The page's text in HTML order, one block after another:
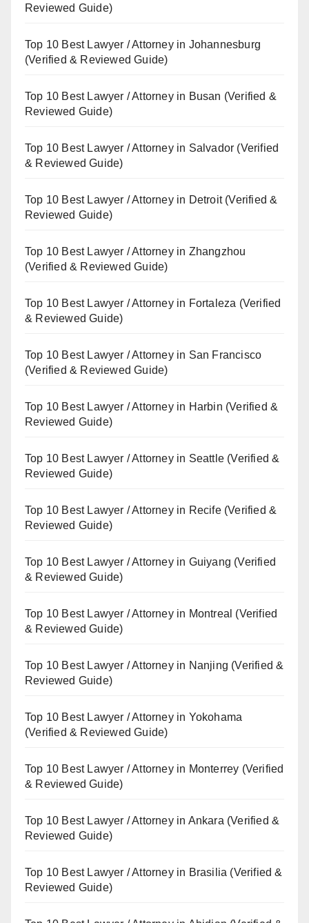
Reviewed Guide)
Top 10 Best Lawyer / Attorney in Johannesburg
(Verified & Reviewed Guide)
Top 10 Best Lawyer / Attorney in Busan (Verified &
Reviewed Guide)
Top 10 Best Lawyer / Attorney in Salvador (Verified
& Reviewed Guide)
Top 10 Best Lawyer / Attorney in Detroit (Verified &
Reviewed Guide)
Top 10 Best Lawyer / Attorney in Zhangzhou
(Verified & Reviewed Guide)
Top 10 Best Lawyer / Attorney in Fortaleza (Verified
& Reviewed Guide)
Top 10 Best Lawyer / Attorney in San Francisco
(Verified & Reviewed Guide)
Top 10 Best Lawyer / Attorney in Harbin (Verified &
Reviewed Guide)
Top 10 Best Lawyer / Attorney in Seattle (Verified &
Reviewed Guide)
Top 10 Best Lawyer / Attorney in Recife (Verified &
Reviewed Guide)
Top 10 Best Lawyer / Attorney in Guiyang (Verified
& Reviewed Guide)
Top 10 Best Lawyer / Attorney in Montreal (Verified
& Reviewed Guide)
Top 10 Best Lawyer / Attorney in Nanjing (Verified &
Reviewed Guide)
Top 10 Best Lawyer / Attorney in Yokohama
(Verified & Reviewed Guide)
Top 10 Best Lawyer / Attorney in Monterrey (Verified
& Reviewed Guide)
Top 10 Best Lawyer / Attorney in Ankara (Verified &
Reviewed Guide)
Top 10 Best Lawyer / Attorney in Brasilia (Verified &
Reviewed Guide)